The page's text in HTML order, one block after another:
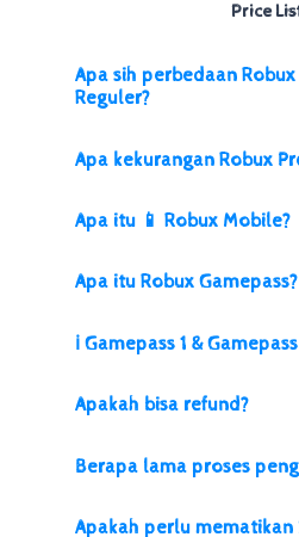
Price
Apa sih perbedaan
Reguler?
Apa kekurangan Robux
Apa itu 📱 Robux Mobile?
Apa itu Robux Gamepass?
ℹ️ Gamepass 1 &
Apakah bisa refund?
Berapa lama proses
Apakah perlu mematikan